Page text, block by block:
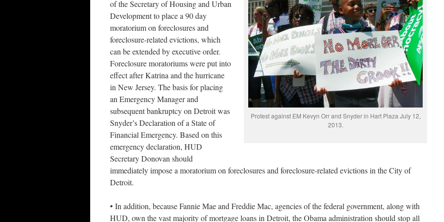
Protest against EM Kevyn Orr and Snyder in Hart Plaza July 12,
2013.
of the Secretary of Housing and Urban
Development to place a 90 day
moratorium on foreclosures and
foreclosure-related evictions, which
can be extended by executive order.
Foreclosure moratoriums were put into
effect after Katrina and the hurricane
in New Jersey. The basis for placing
an Emergency Manager and
subsequent bankruptcy on Detroit was
Snyder’s Declaration of a State of
Financial Emergency. Based on this
emergency declaration, HUD
Secretary Donovan should
immediately impose a moratorium on foreclosures and foreclosure-related evictions in the City of
Detroit.
• In addition, because Fannie Mae and Freddie Mac, agencies of the federal government, along with
HUD, own the vast majority of mortgage loans in Detroit, the Obama administration should stop all